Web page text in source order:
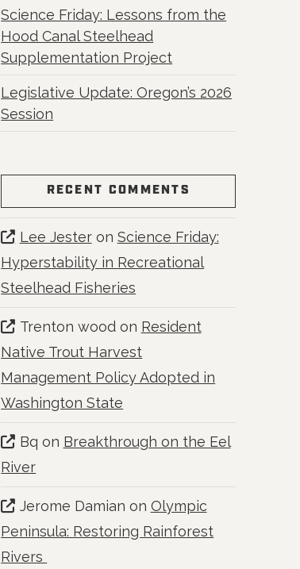
Science Friday: Lessons from the
Hood Canal Steelhead
Supplementation Project
Legislative Update: Oregon’s 2026
Session
RECENT COMMENTS
Lee Jesteron Science Friday:
Hyperstability in Recreational
Steelhead Fisheries
Trenton woodon Resident
Native Trout Harvest
Management Policy Adopted in
Washington State
Bq on Breakthrough on the Eel
River
Jerome Damian on Olympic
Peninsula: Restoring Rainforest
Rivers